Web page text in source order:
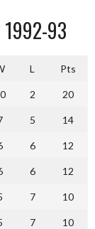
1992-93
L Pts
2 20
5 14
6 12
6 12
7 10
7 10